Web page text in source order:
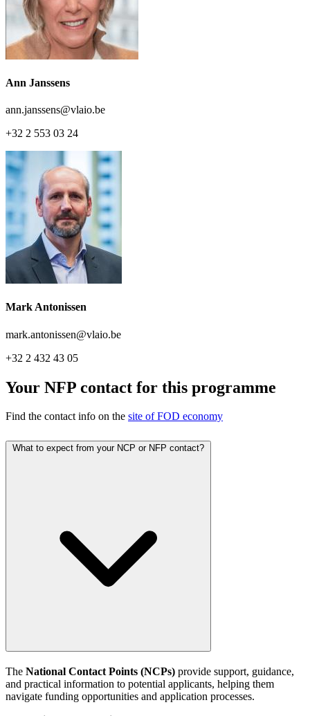
Ann Janssens
ann.janssens@vlaio.be
+32 2 553 03 24
Mark Antonissen
mark.antonissen@vlaio.be
+32 2 432 43 05
Your NFP contact for this programme
Find the contact info on the site of FOD economy
What to expect from your NCP or NFP contact?
The National Contact Points (NCPs) provide support, guidance,
and practical information to potential applicants, helping them
navigate funding opportunities and application processes.